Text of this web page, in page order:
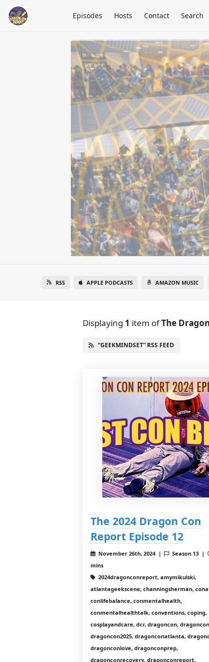
Episodes Hosts Contact Search
RSS APPLE PODCASTS AMAZON MUSIC
Displaying 1 item ofThe
“GEEKMINDSET” RSS FEED
The 2024 Dragon Con
Report Episode 12
November 26th, 2024 | Season 13 |
mins
2024dragonconreport, amymikulski,
atlantageekscene, channingsherman,
conlifebalance, conmentalhealth,
conmentalhealthtalk, conventions, coping,
cosplayandcare, dcr, dragoncon,
dragoncon2025, dragonconatlanta,
dragonconlove, dragonconprep,
dragonconrecovery, dragonconreport,